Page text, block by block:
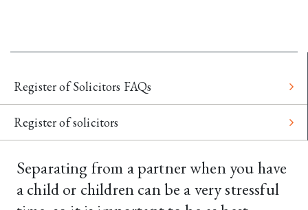
Register of Solicitors FAQs
Register of solicitors
Separating from a partner when you have
a child or children can be a very stressful